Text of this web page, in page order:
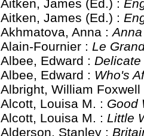
Aitken, James (Ed.) :
Aitken, James (Ed.) :
Akhmatova, Anna :
Alain-Fournier : Le
Albee, Edward :
Albee, Edward : Who's
Albright, William
Alcott, Louisa M. : Good
Alcott, Louisa M. : Little
Alderson, Stanley :